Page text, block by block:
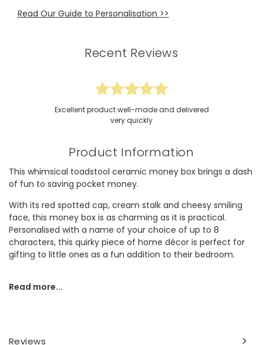
Read Our Guide to Personalisation >>
Recent Reviews
Excellent product well-made and delivered
very quickly
Product Information
This whimsical toadstool ceramic money box brings a dash
of fun to saving pocket money.
With its red spotted cap, cream stalk and cheesy smiling
face, this money box is as charming as it is practical.
Personalised with a name of your choice of up to 8
characters, this quirky piece of home décor is perfect for
gifting to little ones as a fun addition to their bedroom.
Read more...
Reviews